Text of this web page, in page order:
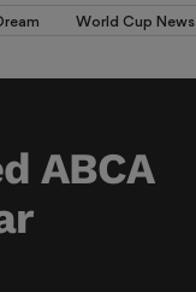
World Cup News
ABCA